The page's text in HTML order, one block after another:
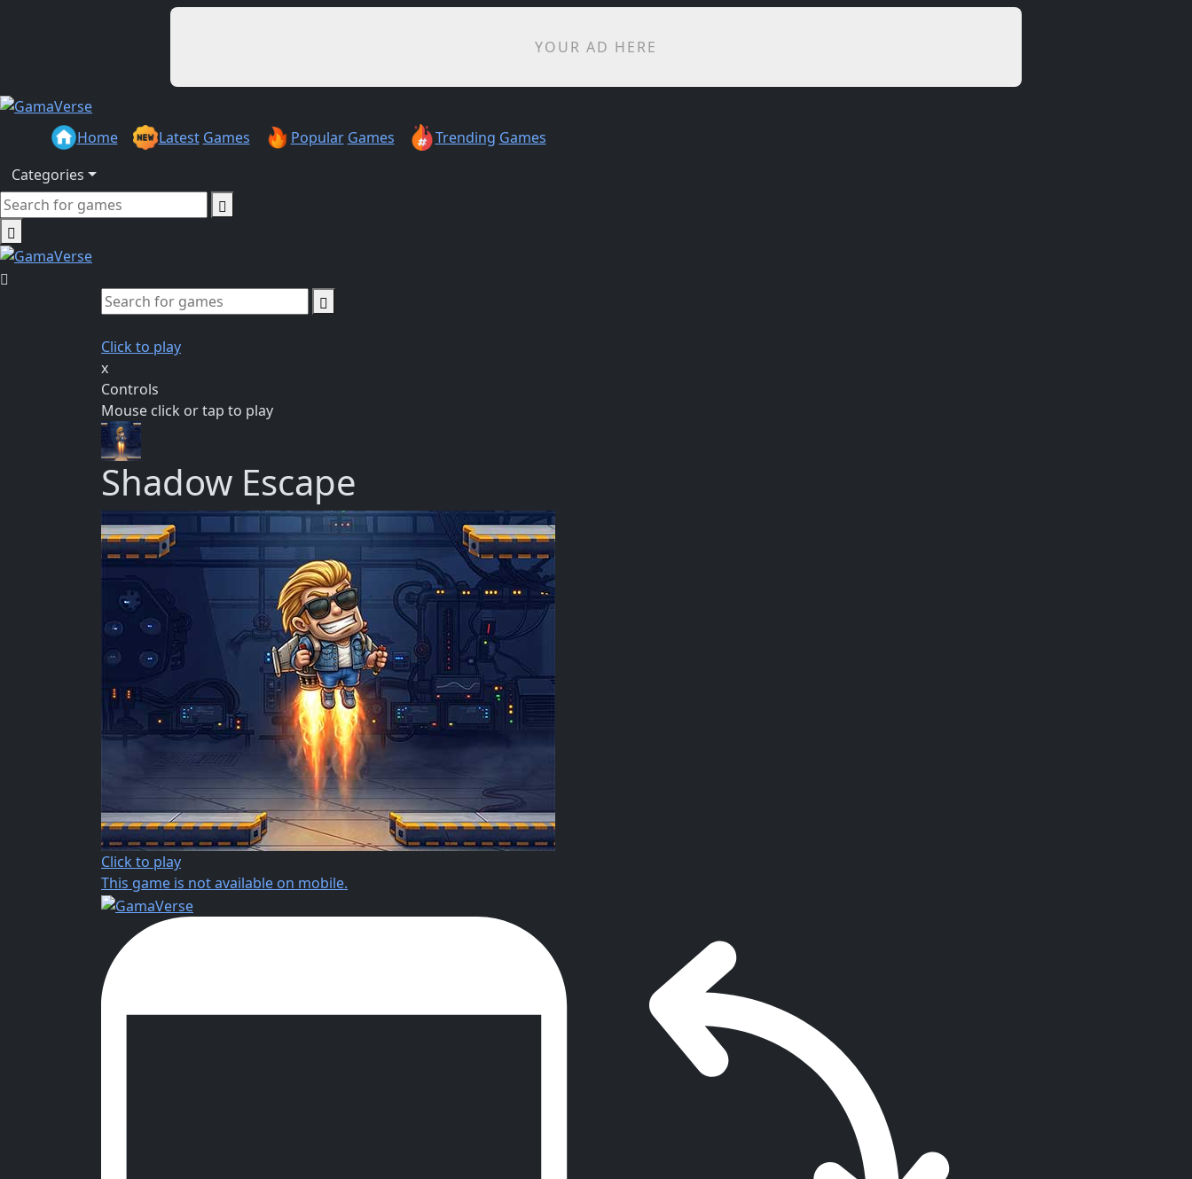
YOUR AD HERE
Home Latest Games Popular Games Trending Games
Categories
Click to play
x
Controls
Mouse click or tap to play
Shadow Escape
Click to play
This game is not available on mobile.